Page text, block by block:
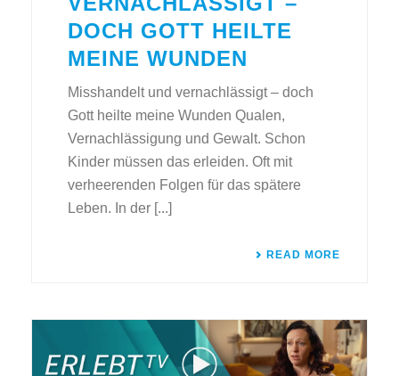
DOCH GOTT HEILTE
MEINE WUNDEN
Misshandelt und vernachlässigt – doch
Gott heilte meine Wunden Qualen,
Vernachlässigung und Gewalt. Schon
Kinder müssen das erleiden. Oft mit
verheerenden Folgen für das spätere
Leben. In der [...]
READ MORE